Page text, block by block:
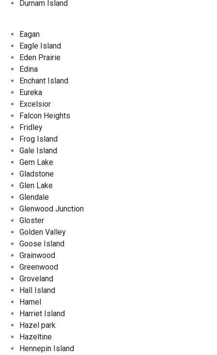
Durnam Island
Eagan
Eagle Island
Eden Prairie
Edina
Enchant Island
Eureka
Excelsior
Falcon Heights
Fridley
Frog Island
Gale Island
Gem Lake
Gladstone
Glen Lake
Glendale
Glenwood Junction
Gloster
Golden Valley
Goose Island
Grainwood
Greenwood
Groveland
Hall Island
Hamel
Harriet Island
Hazel park
Hazeltine
Hennepin Island